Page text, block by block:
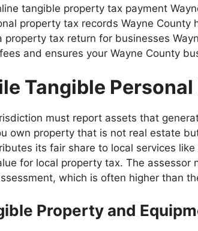
tangible property tax payment
property tax records Wayne
property tax return for businesses
and ensures your Wayne County
Tangible
must report assets that
own property that is not real estate
its fair share to local services
for local property tax. The
which is often higher than
Property and